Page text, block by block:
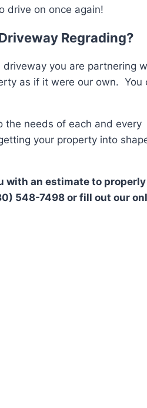
drive on once again!
Regrading?
you are partnering
as if it were our own. You
the needs of each and every
your property into
with an estimate to properly
548-7498 or fill out our